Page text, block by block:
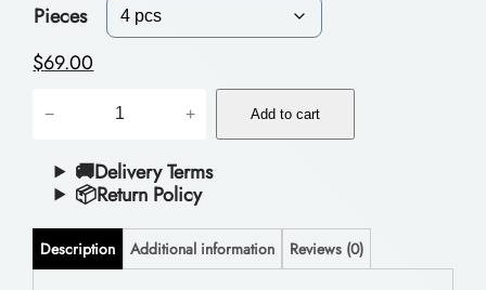
r
e
:
$
Pieces
$69.00
i
n
− + Add to cart
🚚Delivery Terms
📦Return Policy
Description Additional information Reviews (0)